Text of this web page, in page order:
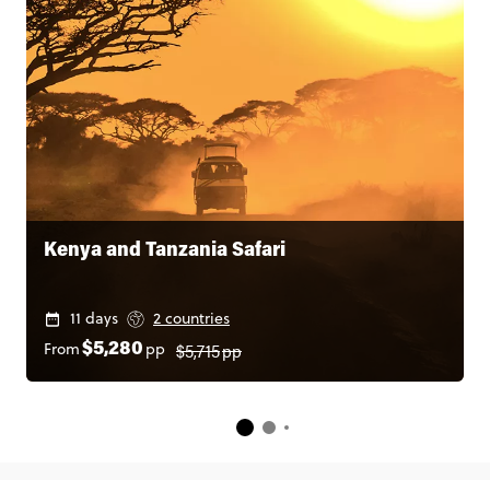
Kenya and Tanzania Safari
11 days
2 countries
From$5,280 pp $5,715pp